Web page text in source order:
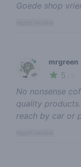
Goede shop
🌱
mrgreen
5
No nonsense
quality
reach by car or